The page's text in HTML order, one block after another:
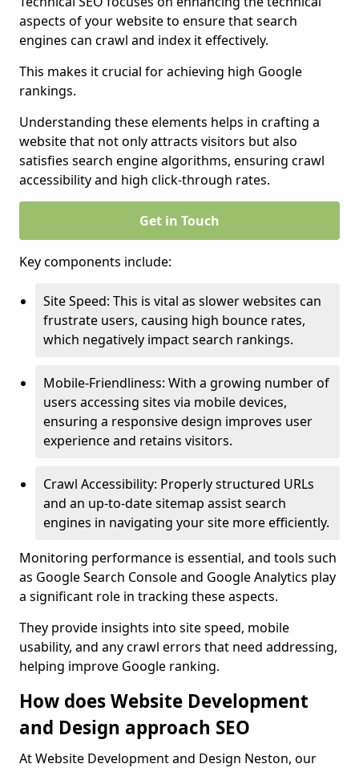
aspects of your website to ensure that search
engines can crawl and index it effectively.
This makes it crucial for achieving high Google
rankings.
Understanding these elements helps in crafting a
website that not only attracts visitors but also
satisfies search engine algorithms, ensuring crawl
accessibility and high click-through rates.
Get in Touch
Key components include:
Site Speed: This is vital as slower websites can
frustrate users, causing high bounce rates,
which negatively impact search rankings.
Mobile-Friendliness: With a growing number of
users accessing sites via mobile devices,
ensuring a responsive design improves user
experience and retains visitors.
Crawl Accessibility: Properly structured URLs
and an up-to-date sitemap assist search
engines in navigating your site more efficiently.
Monitoring performance is essential, and tools such
as Google Search Console and Google Analytics play
a significant role in tracking these aspects.
They provide insights into site speed, mobile
usability, and any crawl errors that need addressing,
helping improve Google ranking.
How does Website Development
and Design approach SEO
At Website Development and Design Neston, our